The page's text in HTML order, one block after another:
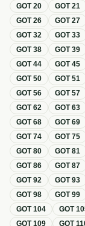
GOT20 GOT21
GOT26 GOT27
GOT32 GOT33
GOT38 GOT39
GOT44 GOT45
GOT50 GOT51
GOT56 GOT57
GOT62 GOT63
GOT68 GOT69
GOT74 GOT75
GOT80 GOT81
GOT86 GOT87
GOT92 GOT93
GOT98 GOT99
GOT104 GOT
GOT109 GOT